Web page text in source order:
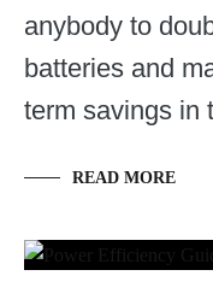
anybody to
batteries and
term savings
READ MORE